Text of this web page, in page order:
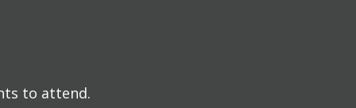
to attend.